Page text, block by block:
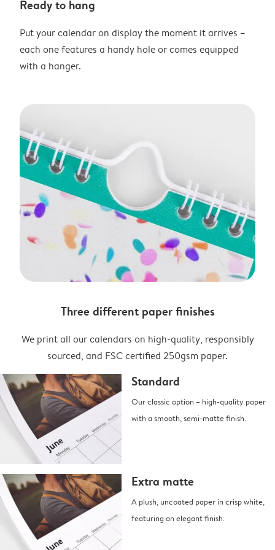
Ready to hang
Put your calendar on display the moment it arrives –
each one features a handy hole or comes equipped
with a hanger.
Three different paper finishes
We print all our calendars on high-quality, responsibly
sourced, and FSC certified 250gsm paper.
Standard
Our classic option – high-quality paper
with a smooth, semi-matte finish.
Extra matte
A plush, uncoated paper in crisp white,
featuring an elegant finish.